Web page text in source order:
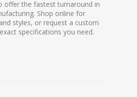
offer the fastest turnaround in
Shop online for
styles, or request a custom
specifications you need.